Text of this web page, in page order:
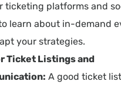
ticketing platforms and
learn about in-demand
your strategies.
Ticket Listings and
A good ticket